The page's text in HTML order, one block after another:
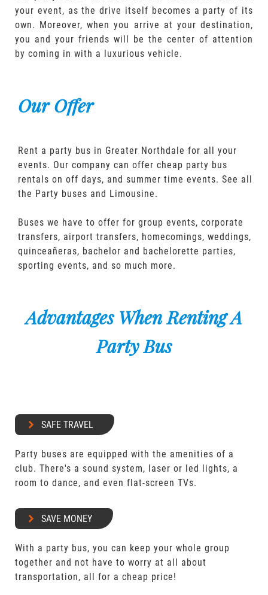
your event, as the drive itself becomes a party of its
own. Moreover, when you arrive at your destination,
you and your friends will be the center of attention
by coming in with a luxurious vehicle.
Our Offer
Rent a party bus in Greater Northdale for all your
events. Our company can offer cheap party bus
rentals on off days, and summer time events. See all
the Party buses and Limousine.
Buses we have to offer for group events, corporate
transfers, airport transfers, homecomings, weddings,
quinceañeras, bachelor and bachelorette parties,
sporting events, and so much more.
Advantages When Renting A
Party Bus
SAFE TRAVEL
Party buses are equipped with the amenities of a
club. There's a sound system, laser or led lights, a
room to dance, and even flat-screen TVs.
SAVE MONEY
With a party bus, you can keep your whole group
together and not have to worry at all about
transportation, all for a cheap price!